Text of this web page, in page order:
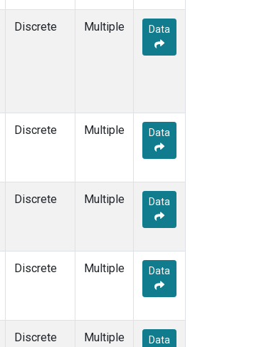
Discrete Multiple Data
Discrete Multiple Data
Discrete Multiple Data
Discrete Multiple Data
Discrete Multiple Data